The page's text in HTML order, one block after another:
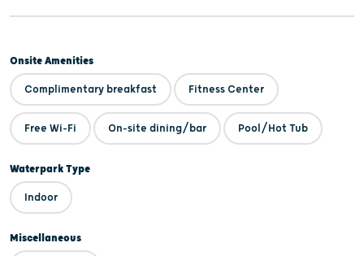
Onsite Amenities
Complimentary breakfast Fitness Center
Free Wi-Fi On-site dining/bar Pool/Hot Tub
Waterpark Type
Indoor
Miscellaneous